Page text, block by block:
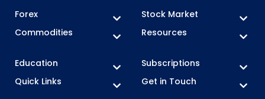
Forex
Stock Market
Commodities
Resources
Education
Subscriptions
Quick Links
Get in Touch